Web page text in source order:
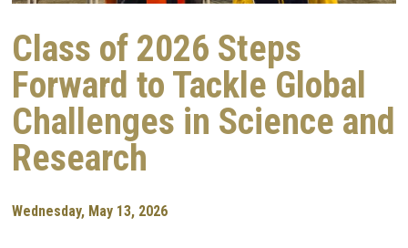
Class of 2026 Steps
Forward to Tackle Global
Challenges in Science and
Research
Wednesday, May 13, 2026